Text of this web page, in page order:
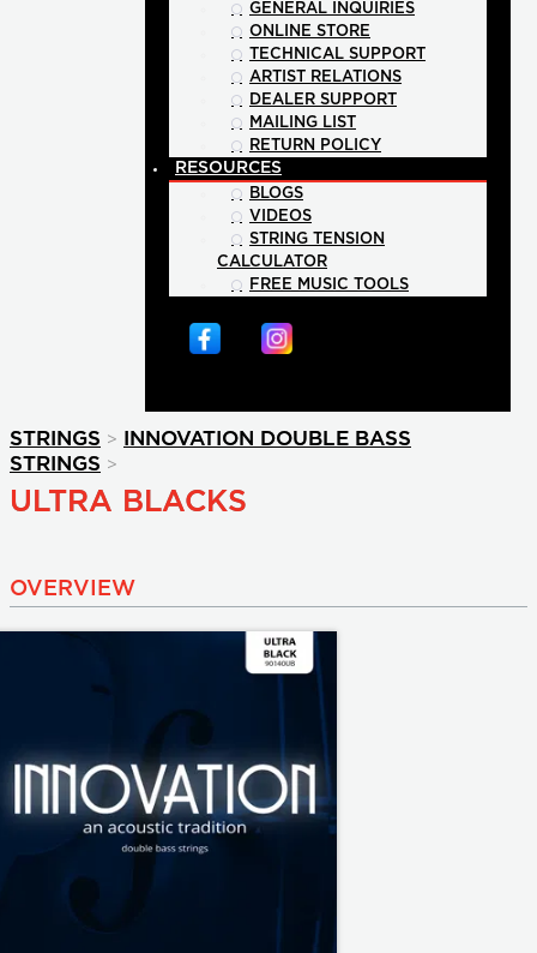
GENERAL INQUIRIES
ONLINE STORE
TECHNICAL SUPPORT
ARTIST RELATIONS
DEALER SUPPORT
MAILING LIST
RETURN POLICY
RESOURCES
BLOGS
VIDEOS
STRING TENSION
CALCULATOR
FREE MUSIC TOOLS
STRINGS >
INNOVATION DOUBLE BASS
STRINGS >
ULTRA BLACKS
OVERVIEW